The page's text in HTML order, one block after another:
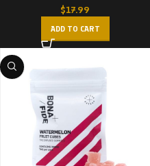
$17.99
ADD TO CART